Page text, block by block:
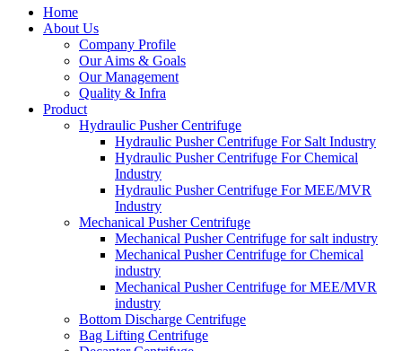
Home
About Us
Company Profile
Our Aims & Goals
Our Management
Quality & Infra
Product
Hydraulic Pusher Centrifuge
Hydraulic Pusher Centrifuge For Salt Industry
Hydraulic Pusher Centrifuge For Chemical
Industry
Hydraulic Pusher Centrifuge For MEE/MVR
Industry
Mechanical Pusher Centrifuge
Mechanical Pusher Centrifuge for salt industry
Mechanical Pusher Centrifuge for Chemical
industry
Mechanical Pusher Centrifuge for MEE/MVR
industry
Bottom Discharge Centrifuge
Bag Lifting Centrifuge